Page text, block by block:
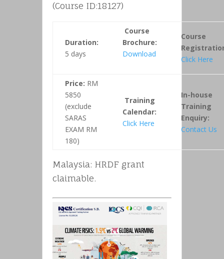
(Course ID:18127)
Duration:
5 days
Course
Brochure:
Download
Course
Click Here
Price: RM
5850
(exclude
SARAS
EXAM RM
180)
Training
Calendar:
Click Here
In-house
Training
Enquiry:
Contact Us
Malaysia: HRDF grant
claimable.